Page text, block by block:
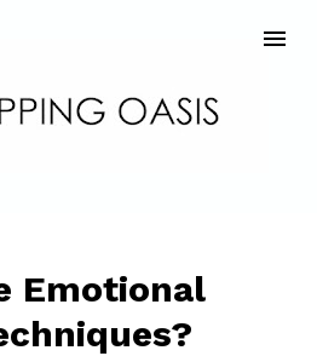
Emotional